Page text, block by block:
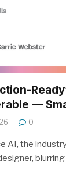
—
0
AI, the